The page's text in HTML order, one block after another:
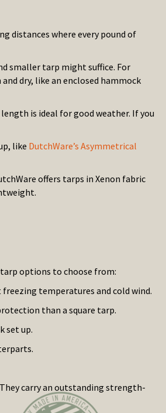
distances where every pound of
smaller tarp might suffice. For
dry, like an enclosed hammock
is ideal for good weather. If you
like DutchWare’s Asymmetrical
offers tarps in Xenon fabric
options to choose from:
temperatures and cold wind.
than a square tarp.
set up.
carry an outstanding strength-